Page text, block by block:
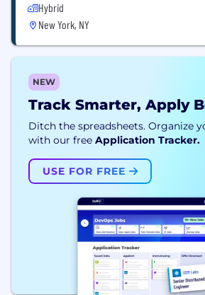
Hybrid
New York, NY
NEW
Track Smarter, Apply
Ditch the spreadsheets. Organize
with our free Application Tracker.
USE FOR FREE